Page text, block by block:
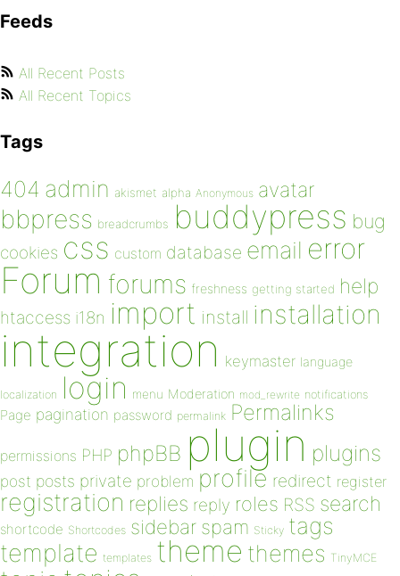
Feeds
All Recent Posts
All Recent Topics
Tags
404 admin akismet alpha Anonymous avatar
bbpress breadcrumbs buddypress bug
cookies css custom database email error
Forum forums freshness getting started help
htaccess i18n import install installation
integration keymaster language
localization login menu Moderation mod_rewrite notifications
Page pagination password permalink Permalinks
permissions PHP phpBB plugin plugins
post posts private problem profile redirect register
registration replies reply roles RSS search
shortcode Shortcodes sidebar spam Sticky tags
template templates theme themes TinyMCE